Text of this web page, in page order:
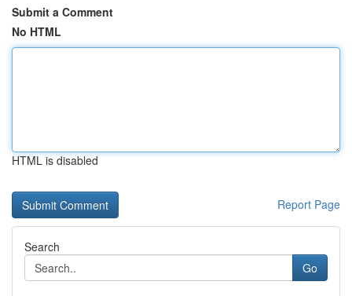
Submit a Comment
No HTML
HTML is disabled
Report Page
Search
Go